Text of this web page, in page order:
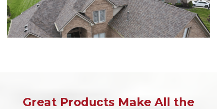
Great Products Make All the